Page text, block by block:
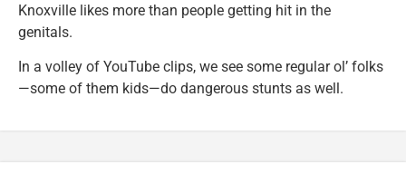
Knoxville likes more than people getting hit in the
genitals.
In a volley of YouTube clips, we see some regular ol’ folks
—some of them kids—do dangerous stunts as well.